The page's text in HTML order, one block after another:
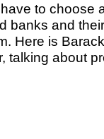
to choose
banks and
Here is
talking about